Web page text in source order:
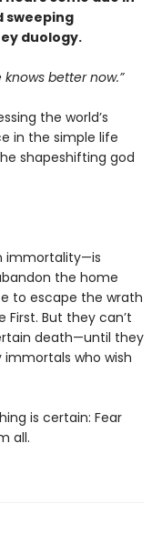
sweeping
duology.
better now.”
the world’s
in the simple life
shapeshifting god
immortality—is
the home
to escape the wrath
But they can’t
death—until they
who wish
is certain: Fear
all.